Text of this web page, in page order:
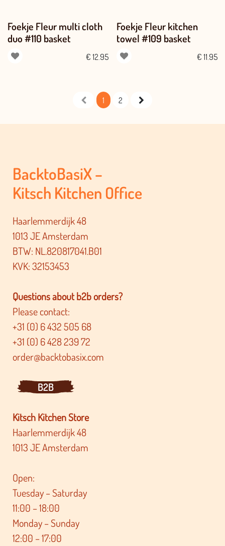
Foekje Fleur multi cloth
duo #110 basket
€ 12.95
Foekje Fleur kitchen
towel #109 basket
€ 11.95
1 2
BacktoBasiX –
Kitsch Kitchen Office
Haarlemmerdijk 48
1013 JE Amsterdam
BTW: NL.820817041.B01
KVK: 32153453
Questions about b2b orders?
Please contact:
+31 (0) 6 432 505 68
+31 (0) 6 428 239 72
order@backtobasix.com
B2B
Kitsch Kitchen Store
Haarlemmerdijk 48
1013 JE Amsterdam
Open:
Tuesday – Saturday
11:00 – 18:00
Monday – Sunday
12:00 – 17:00